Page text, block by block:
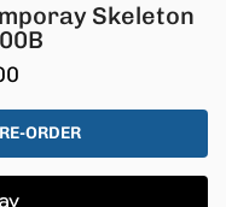
Skeleton
ORDER